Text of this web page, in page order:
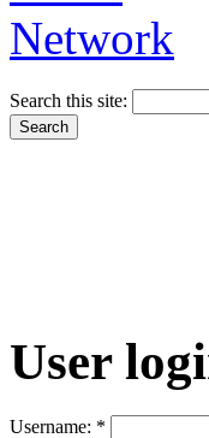
Search this site:
User
Username: *